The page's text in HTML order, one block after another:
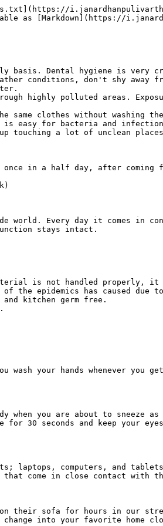
as [Markdown](https://
basis. Dental hygiene is very
conditions, don't shy
highly polluted areas.
same clothes without washing
easy for bacteria and
touching a lot of unclean
in a half day, after coming
Every day it comes in
stays intact.
is not handled properly, it
the epidemics has caused due
kitchen germ free.
your hands whenever you
when you are about to sneeze
for 30 seconds and keep your
laptops, computers, and
come in close contact
their sofa for hours in our
into your favorite home